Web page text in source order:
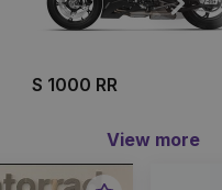
S 1000 RR
Next
View more